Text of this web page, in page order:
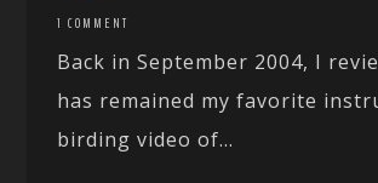
1 COMMENT
Back in September 2004, I
has remained my favorite
birding video of...